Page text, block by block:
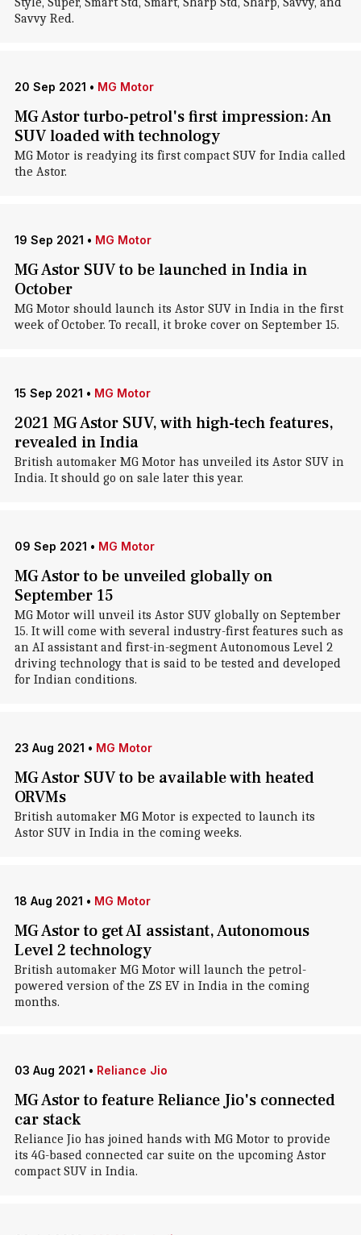
Savvy Red.
20 Sep 2021 • MG Motor
MG Astor turbo-petrol's first impression: An
SUV loaded with technology
MG Motor is readying its first compact SUV for India called
the Astor.
19 Sep 2021 • MG Motor
MG Astor SUV to be launched in India in
October
MG Motor should launch its Astor SUV in India in the first
week of October. To recall, it broke cover on September 15.
15 Sep 2021 • MG Motor
2021 MG Astor SUV, with high-tech features,
revealed in India
British automaker MG Motor has unveiled its Astor SUV in
India. It should go on sale later this year.
09 Sep 2021 • MG Motor
MG Astor to be unveiled globally on
September 15
MG Motor will unveil its Astor SUV globally on September
15. It will come with several industry-first features such as
an AI assistant and first-in-segment Autonomous Level 2
driving technology that is said to be tested and developed
for Indian conditions.
23 Aug 2021 • MG Motor
MG Astor SUV to be available with heated
ORVMs
British automaker MG Motor is expected to launch its
Astor SUV in India in the coming weeks.
18 Aug 2021 • MG Motor
MG Astor to get AI assistant, Autonomous
Level 2 technology
British automaker MG Motor will launch the petrol-
powered version of the ZS EV in India in the coming
months.
03 Aug 2021 • Reliance Jio
MG Astor to feature Reliance Jio's connected
car stack
Reliance Jio has joined hands with MG Motor to provide
its 4G-based connected car suite on the upcoming Astor
compact SUV in India.